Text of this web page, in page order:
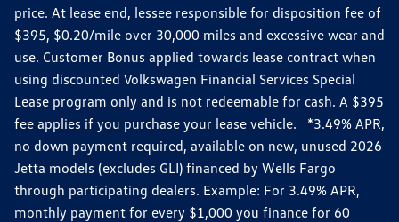
price. At lease end, lessee responsible for disposition fee of
$395, $0.20/mile over 30,000 miles and excessive wear and
use. Customer Bonus applied towards lease contract when
using discounted Volkswagen Financial Services Special
Lease program only and is not redeemable for cash. A $395
fee applies if you purchase your lease vehicle. *3.49% APR,
no down payment required, available on new, unused 2026
Jetta models (excludes GLI) financed by Wells Fargo
through participating dealers. Example: For 3.49% APR,
monthly payment for every $1,000 you finance for 60